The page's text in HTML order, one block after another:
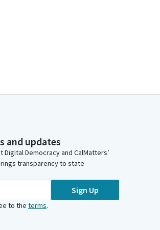
and updates
Democracy and CalMatters’
transparency to state
Sign Up
to the terms.